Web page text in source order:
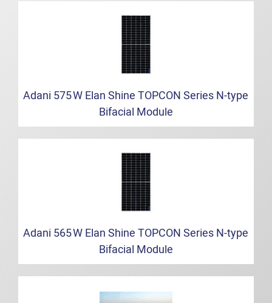
Adani 575 W Elan Shine TOPCON Series N‑type
Bifacial Module
Adani 565 W Elan Shine TOPCON Series N‑type
Bifacial Module